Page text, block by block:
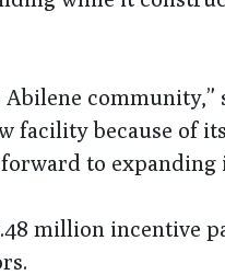
community,”
facility because of
to expanding
million incentive